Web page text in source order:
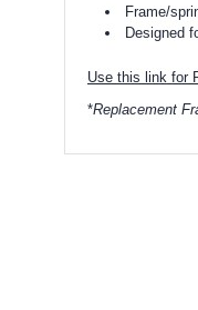
Frame/
Designed
Use this link for
*Replacement